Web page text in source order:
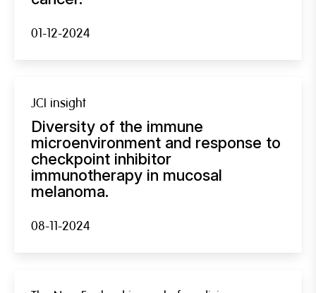
01-12-2024
JCI insight
Diversity of the immune
microenvironment and response to
checkpoint inhibitor
immunotherapy in mucosal
melanoma.
08-11-2024